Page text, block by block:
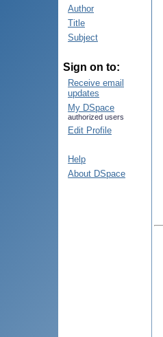
Author
Title
Subject
Sign on to:
Receive email
updates
My DSpace
authorized users
Edit Profile
Help
About DSpace